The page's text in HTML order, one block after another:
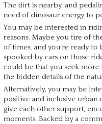
The dirt is nearby, and
need of dinosaur energy to
You may be interested in
reasons. Maybe you tire of
of times, and you’re ready to
spooked by cars on those
could be that you seek
the hidden details of the
Alternatively, you may be
positive and inclusive urban
give each other support,
moments. Backed by a